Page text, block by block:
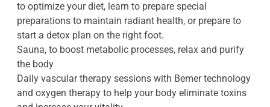
to optimize your diet, learn to prepare special
preparations to maintain radiant health, or prepare to
start a detox plan on the right foot.
Sauna, to boost metabolic processes, relax and purify
the body
Daily vascular therapy sessions with Bemer technology
and oxygen therapy to help your body eliminate toxins